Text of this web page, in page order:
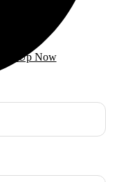
Sign Up Now